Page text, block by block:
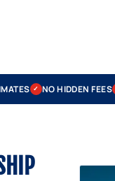
✓ NO HIDDEN FEES